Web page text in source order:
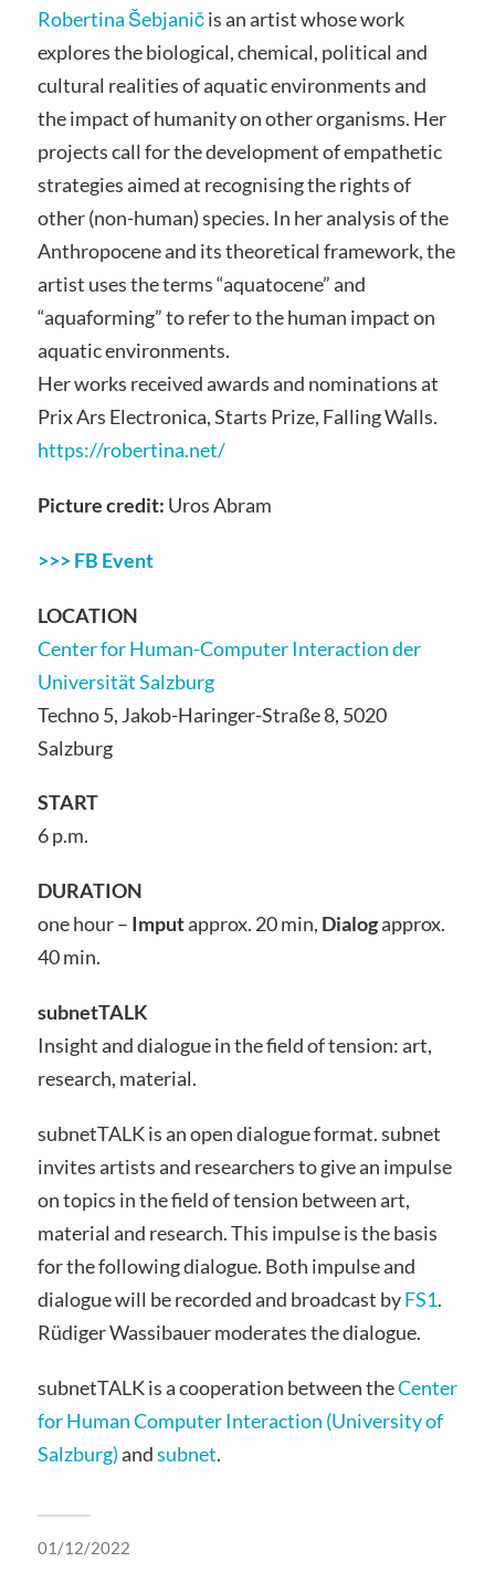
Robertina Šebjaničis an artist whose work
explores the biological, chemical, political and
cultural realities of aquatic environments and
the impact of humanity on other organisms. Her
projects call for the development of empathetic
strategies aimed at recognising the rights of
other (non-human) species. In her analysis of the
Anthropocene and its theoretical framework, the
artist uses the terms “aquatocene” and
“aquaforming” to refer to the human impact on
aquatic environments.
Her works received awards and nominations at
Prix Ars Electronica, Starts Prize, Falling Walls.
https://robertina.net/
Picture credit: Uros Abram
>>> FB Event
LOCATION
Center for Human-Computer Interaction der
Universität Salzburg
Techno 5, Jakob-Haringer-Straße 8, 5020
Salzburg
START
6 p.m.
DURATION
one hour – Imputapprox. 20 min, Dialogapprox.
40 min.
subnetTALK
Insight and dialogue in the field of tension: art,
research, material.
subnetTALK is an open dialogue format. subnet
invites artists and researchers to give an impulse
on topics in the field of tension between art,
material and research. This impulse is the basis
for the following dialogue. Both impulse and
dialogue will be recorded and broadcast byFS1.
Rüdiger Wassibauer moderates the dialogue.
subnetTALK is a cooperation between theCenter
for Human Computer Interaction (University of
Salzburg)andsubnet.
01/12/2022